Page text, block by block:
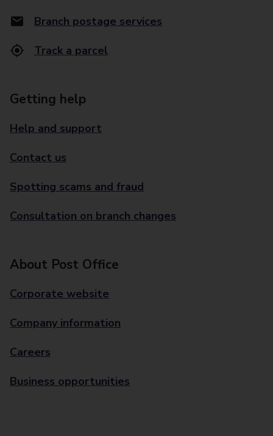
Branch postage services
Track a parcel
Getting help
Help and support
Contact us
Spotting scams and fraud
Consultation on branch changes
About Post Office
Corporate website
Company information
Careers
Business opportunities